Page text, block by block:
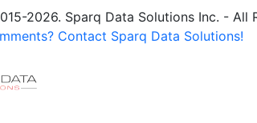
2026. Sparq Data Solutions Inc. - All
Contact Sparq Data Solutions!